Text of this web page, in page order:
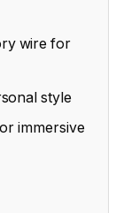
wire for
style
immersive